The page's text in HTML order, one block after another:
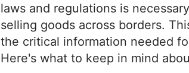
laws and regulations is
selling goods across borders.
the critical information needed
Here's what to keep in mind